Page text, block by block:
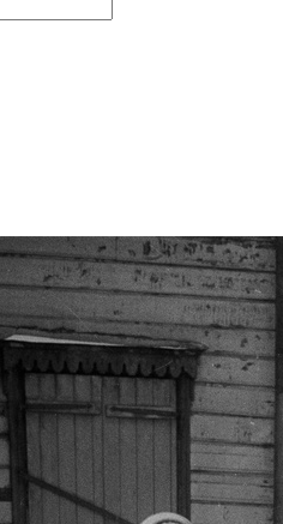
sisehoovis-pildistatud-tina-